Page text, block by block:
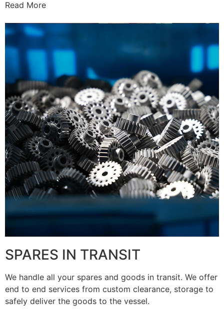
Read More
SPARES IN TRANSIT
We handle all your spares and goods in transit. We offer
end to end services from custom clearance, storage to
safely deliver the goods to the vessel.